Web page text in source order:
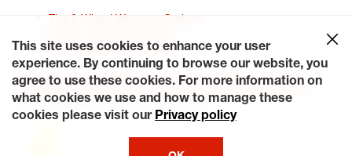
Tire & Wheel Warranty Options
Service Warranty Options
Site Map
Terms of Use Privacy Policy Contact Us
Careers
Accessibility Statement My Privacy Rights Request a Quote
© 2026 Tiresplus. All Rights Reserved.
This site uses cookies to enhance your user
experience. By continuing to browse our website, you
agree to use these cookies. For more information on
what cookies we use and how to manage these
cookies please visit our Privacy policy